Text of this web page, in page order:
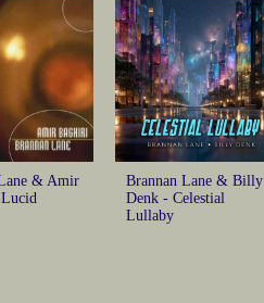
& Amir
Brannan Lane & Billy
Denk - Celestial
Lullaby